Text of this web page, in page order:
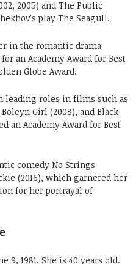
2005) and The Public
play The Seagull.
in the romantic drama
an Academy Award for Best
Globe Award.
leading roles in films such as
Girl (2008), and Black
an Academy Award for Best
comedy No Strings
(2016), which garnered her
for her portrayal of
9, 1981. She is 40 years old.